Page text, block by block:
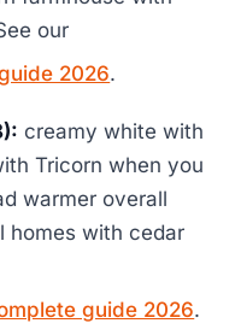
our
2026.
creamy white with
Tricorn when you
warmer overall
homes with cedar
guide 2026.